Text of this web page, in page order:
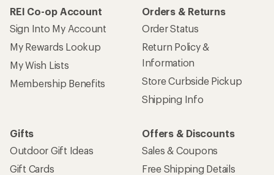
REI Co-op Account
Sign Into My Account
My Rewards Lookup
My Wish Lists
Membership Benefits
Orders & Returns
Order Status
Return Policy &
Information
Store Curbside Pickup
Shipping Info
Gifts
Outdoor Gift Ideas
Gift Cards
Offers & Discounts
Sales & Coupons
Free Shipping Details